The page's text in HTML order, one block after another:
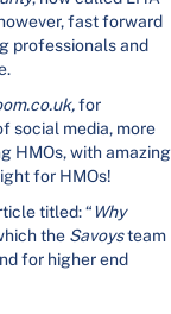
fast forward
professionals and
for
social media, more
HMOs, with amazing
for HMOs!
titled: “Why
the Savoysteam
for higher end